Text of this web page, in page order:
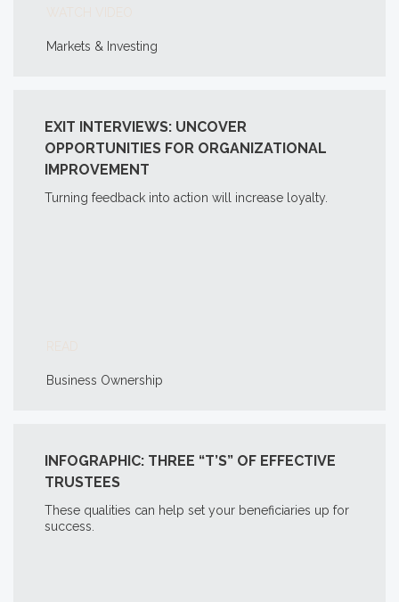
Markets & Investing
EXIT INTERVIEWS: UNCOVER
OPPORTUNITIES FOR ORGANIZATIONAL
IMPROVEMENT
Turning feedback into action will increase loyalty.
Business Ownership
INFOGRAPHIC: THREE “T’S” OF EFFECTIVE
TRUSTEES
These qualities can help set your beneficiaries up for
success.